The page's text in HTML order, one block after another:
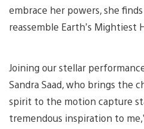
embrace her powers, she
reassemble Earth’s Mightiest
Joining our stellar
Sandra Saad, who brings the
spirit to the motion capture
tremendous inspiration to me,”